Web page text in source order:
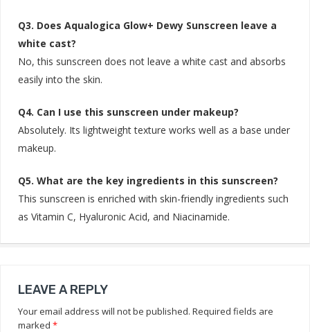
Q3. Does Aqualogica Glow+ Dewy Sunscreen leave a
white cast?
No, this sunscreen does not leave a white cast and absorbs
easily into the skin.
Q4. Can I use this sunscreen under makeup?
Absolutely. Its lightweight texture works well as a base under
makeup.
Q5. What are the key ingredients in this sunscreen?
This sunscreen is enriched with skin-friendly ingredients such
as Vitamin C, Hyaluronic Acid, and Niacinamide.
LEAVE A REPLY
Your email address will not be published. Required fields are
marked *